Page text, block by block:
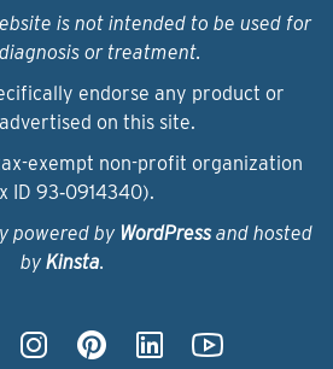
is not intended to be used for
or treatment.
endorse any product or
on this site.
exempt non-profit organization
ID 93‑0914340).
powered by WordPressand hosted
by Kinsta.